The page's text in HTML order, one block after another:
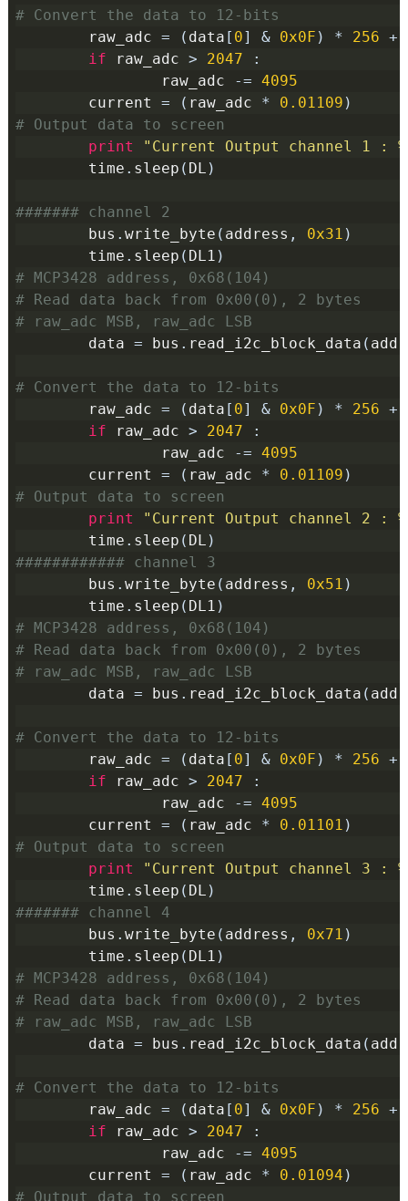
# Convert the data to 12-bits
        raw_adc
= ( data [ 0] & 0x0F ) * 256 +
if raw_adc > 2047
:
                raw_adc
-= 4095
        current
= ( raw_adc * 0.01109 )
# Output data to screen
print
"Current Output channel 1 :
        time
. sleep ( DL )
####### channel 2
        bus
. write_byte ( address , 0x31 )
        time
. sleep ( DL1 )
# MCP3428 address, 0x68(104)
# Read data back from 0x00(0), 2 bytes
# raw_adc MSB, raw_adc LSB
        data
= bus . read_i2c_block_data (
# Convert the data to 12-bits
        raw_adc
= ( data [ 0] & 0x0F ) * 256 +
if raw_adc > 2047
:
                raw_adc
-= 4095
        current
= ( raw_adc * 0.01109 )
# Output data to screen
print
"Current Output channel 2 :
        time
. sleep ( DL )
############ channel 3
        bus
. write_byte ( address , 0x51 )
        time
. sleep ( DL1 )
# MCP3428 address, 0x68(104)
# Read data back from 0x00(0), 2 bytes
# raw_adc MSB, raw_adc LSB
        data
= bus . read_i2c_block_data (
# Convert the data to 12-bits
        raw_adc
= ( data [ 0] & 0x0F ) * 256 +
if raw_adc > 2047
:
                raw_adc
-= 4095
        current
= ( raw_adc * 0.01101 )
# Output data to screen
print
"Current Output channel 3 :
        time
. sleep ( DL )
####### channel 4
        bus
. write_byte ( address , 0x71 )
        time
. sleep ( DL1 )
# MCP3428 address, 0x68(104)
# Read data back from 0x00(0), 2 bytes
# raw_adc MSB, raw_adc LSB
        data
= bus . read_i2c_block_data (
# Convert the data to 12-bits
        raw_adc
= ( data [ 0] & 0x0F ) * 256 +
if raw_adc > 2047
:
                raw_adc
-= 4095
        current
= ( raw_adc * 0.01094 )
# Output data to screen